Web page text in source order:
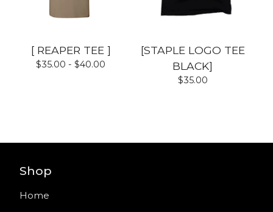
[ REAPER TEE ]
$35.00 - $40.00
[STAPLE LOGO TEE
BLACK]
$35.00
Shop
Home